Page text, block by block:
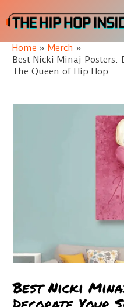
to
Home
Merch
Best Nicki Minaj Posters:
The Queen of Hip Hop
Best Nicki